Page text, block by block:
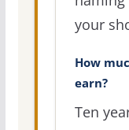
your
How
earn?
Ten